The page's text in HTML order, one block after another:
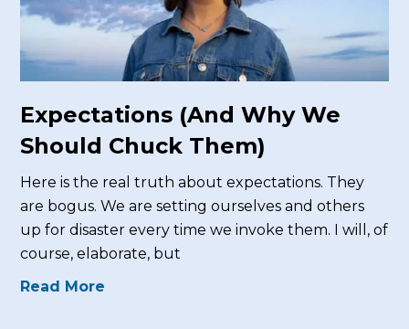
Expectations (And Why We
Should Chuck Them)
Here is the real truth about expectations. They
are bogus. We are setting ourselves and others
up for disaster every time we invoke them. I will, of
course, elaborate, but
Read More